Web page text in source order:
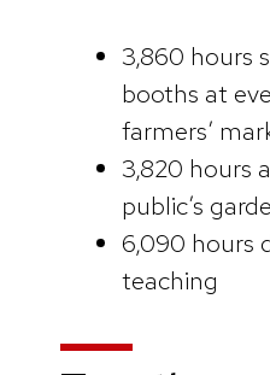
3,860 hours
booths at
farmers’
3,820 hours
public’s
6,090 hours